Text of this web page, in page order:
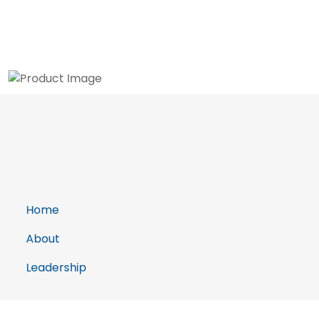
Home
About
Leadership